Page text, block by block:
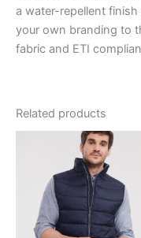
a water-repellent
your own branding to
fabric and ETI
Related products
Price
range:
€57.90